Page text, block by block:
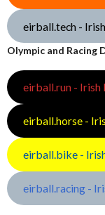
eirball.tech -
Olympic and Racing
eirball.run - Irish
eirball.horse -
eirball.bike -
eirball.racing -